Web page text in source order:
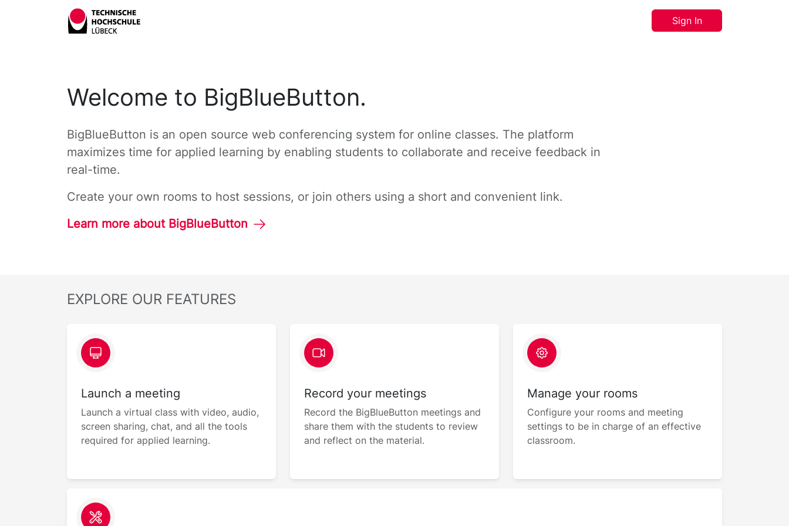
Sign In
Welcome to BigBlueButton.
BigBlueButton is an open source web conferencing system for online classes. The platform
maximizes time for applied learning by enabling students to collaborate and receive feedback in
real-time.
Create your own rooms to host sessions, or join others using a short and convenient link.
Learn more about BigBlueButton
EXPLORE OUR FEATURES
Launch a meeting
Launch a virtual class with video, audio,
screen sharing, chat, and all the tools
required for applied learning.
Record your meetings
Record the BigBlueButton meetings and
share them with the students to review
and reflect on the material.
Manage your rooms
Configure your rooms and meeting
settings to be in charge of an effective
classroom.